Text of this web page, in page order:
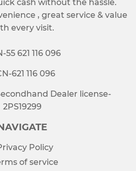
cash without the hassle.
, great service & value
every visit.
55 621 116 096
621 116 096
Dealer license-
2PS19299
Policy
of service